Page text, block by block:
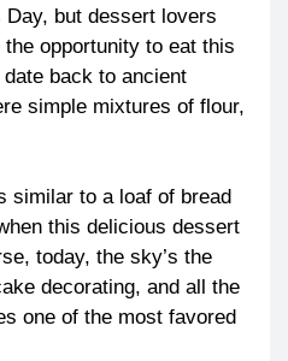
but dessert lovers
opportunity to eat this
back to ancient
simple mixtures of flour,
similar to a loaf of bread
this delicious dessert
today, the sky’s the
decorating, and all the
one of the most favored